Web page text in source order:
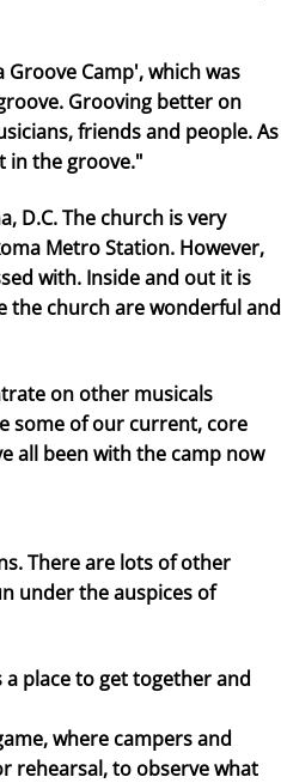
Camp', which was
Grooving better on
friends and people. As
in the groove."
D.C. The church is very
Metro Station. However,
with. Inside and out it is
the church are wonderful and
on other musicals
some of our current, core
all been with the camp now
There are lots of other
under the auspices of
place to get together and
where campers and
rehearsal, to observe what